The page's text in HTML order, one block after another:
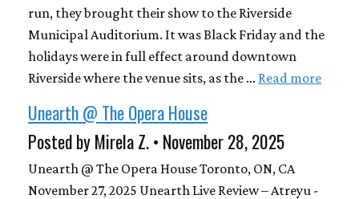
run, they brought their show to the Riverside
Municipal Auditorium. It was Black Friday and the
holidays were in full effect around downtown
Riverside where the venue sits, as the … Read more
Unearth @ The Opera House
Posted by Mirela Z. • November 28, 2025
Unearth @ The Opera House Toronto, ON, CA
November 27, 2025 Unearth Live Review – Atreyu -